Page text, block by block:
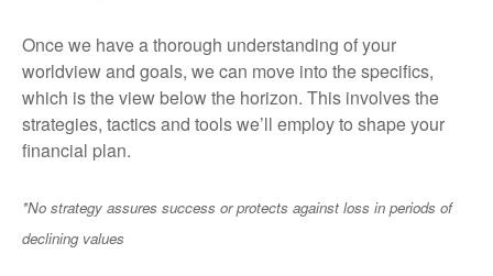
Once we have a thorough understanding of your
worldview and goals, we can move into the specifics,
which is the view below the horizon. This involves the
strategies, tactics and tools we’ll employ to shape your
financial plan.
*No strategy assures success or protects against loss in periods of
declining values